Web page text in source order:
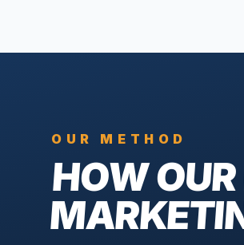
OUR METHOD
HOW